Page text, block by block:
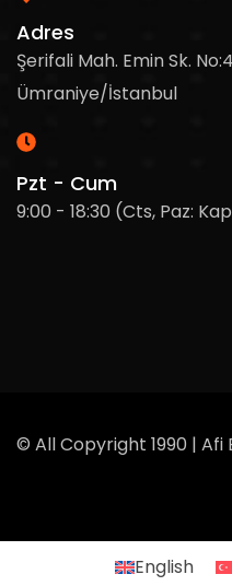
Adres
Şerifali Mah. Emin Sk.
Ümraniye/İstanbul
Pzt - Cum
9:00 - 18:30 (Cts, Paz:
© All Copyright 1990 |
English